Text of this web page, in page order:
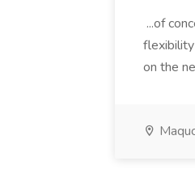
...of
on the